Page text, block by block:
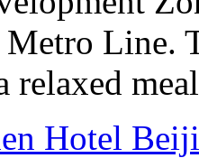
Metro Line.
relaxed
Hotel